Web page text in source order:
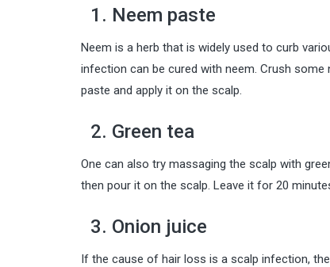
1. Neem paste
Neem is a herb that is widely used to curb
infection can be cured with neem. Crush
paste and apply it on the scalp.
2. Green tea
One can also try massaging the scalp with
then pour it on the scalp. Leave it for 20
3. Onion juice
If the cause of hair loss is a scalp infection,